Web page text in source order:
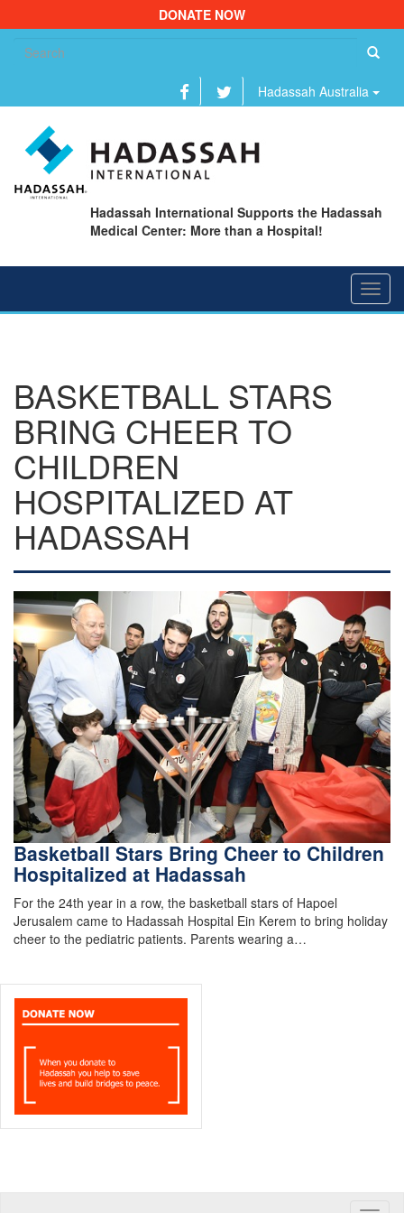
DONATE NOW
Hadassah Australia
Hadassah International Supports the Hadassah
Medical Center: More than a Hospital!
BASKETBALL STARS
BRING CHEER TO
CHILDREN
HOSPITALIZED AT
HADASSAH
Basketball Stars Bring Cheer to Children
Hospitalized at Hadassah
For the 24th year in a row, the basketball stars of Hapoel
Jerusalem came to Hadassah Hospital Ein Kerem to bring holiday
cheer to the pediatric patients. Parents wearing a…